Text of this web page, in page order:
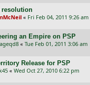
resolution
« Fri Feb 04, 2011 9:26 am
an Empire on PSP
« Tue Feb 01, 2011 3:06 am
Release for PSP
« Wed Oct 27, 2010 6:22 pm